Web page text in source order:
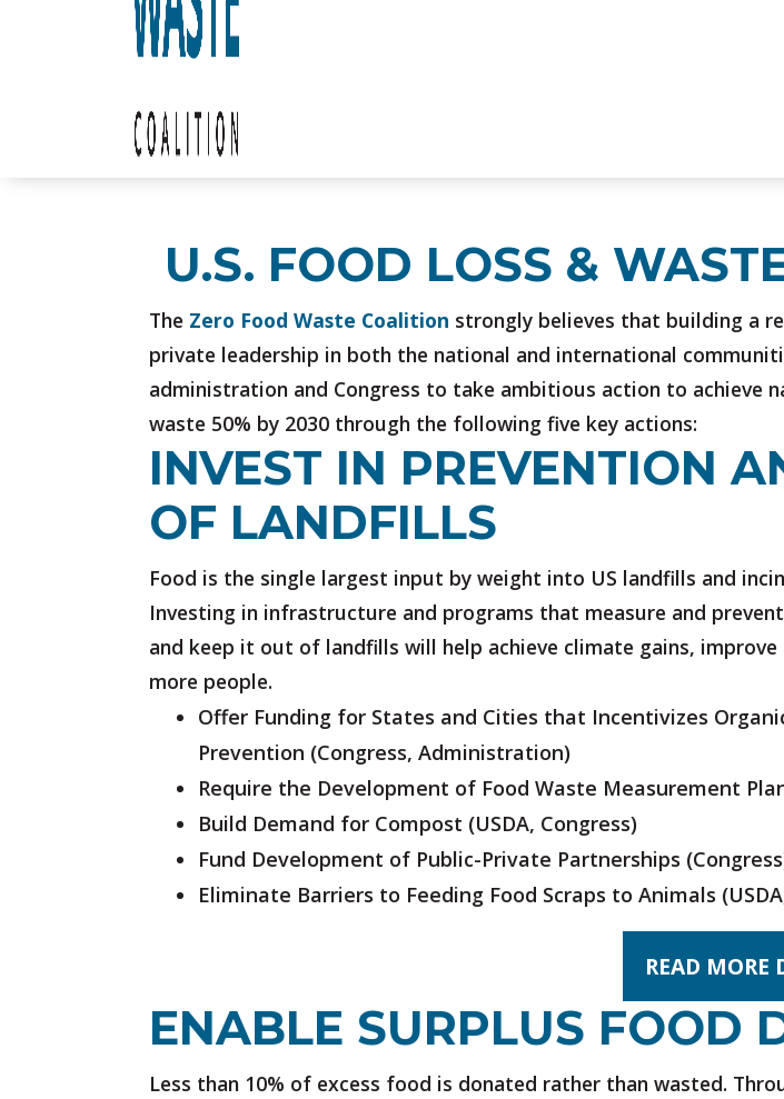
U.S. FOOD LOSS &
The Zero Food Waste Coalition strongly believes that building a
private leadership in both the national and international
administration and Congress to take ambitious action to achieve
waste 50% by 2030 through the following five key actions:
INVEST IN PREVENTION
OF LANDFILLS
Food is the single largest input by weight into US landfills and
Investing in infrastructure and programs that measure and
and keep it out of landfills will help achieve climate gains,
more people.
Offer Funding for States and Cities that Incentivizes
Prevention (Congress, Administration)
Require the Development of Food Waste Measurement
Build Demand for Compost (USDA, Congress)
Fund Development of Public-Private Partnerships
Eliminate Barriers to Feeding Food Scraps to Animals
READ MORE
ENABLE SURPLUS FOOD
Less than 10% of excess food is donated rather than wasted.